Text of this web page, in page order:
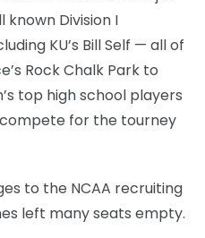
Division I
KU’s Bill Self — all of
Rock Chalk Park to
top high school players
for the tourney
to the NCAA recruiting
left many seats empty.